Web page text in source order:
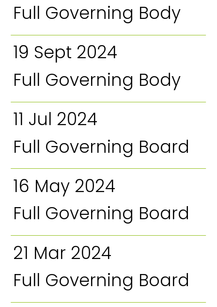
Full Governing Body
19 Sept 2024
Full Governing Body
11 Jul 2024
Full Governing Board
16 May 2024
Full Governing Board
21 Mar 2024
Full Governing Board